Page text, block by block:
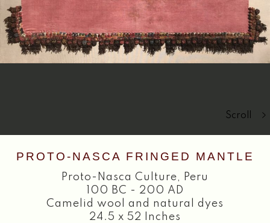
Scroll
PROTO-NASCA FRINGED MANTLE
Proto-Nasca Culture,
Peru
100 BC - 200 AD
Camelid wool and natural dyes
24.5 x 52 Inches
Textiles
Publications